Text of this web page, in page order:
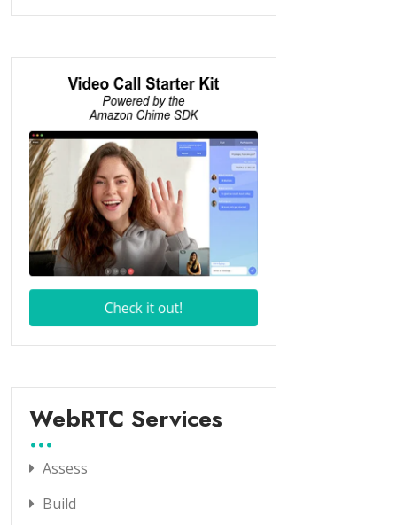
WebRTC Services
Assess
Build